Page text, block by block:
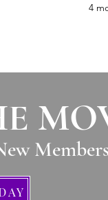
4
Members